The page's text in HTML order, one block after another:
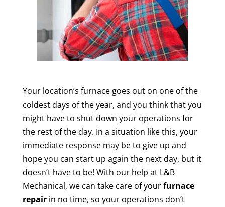
Your location’s furnace goes out on one of the
coldest days of the year, and you think that you
might have to shut down your operations for
the rest of the day. In a situation like this, your
immediate response may be to give up and
hope you can start up again the next day, but it
doesn’t have to be! With our help at L&B
Mechanical, we can take care of yourfurnace
repairin no time, so your operations don’t